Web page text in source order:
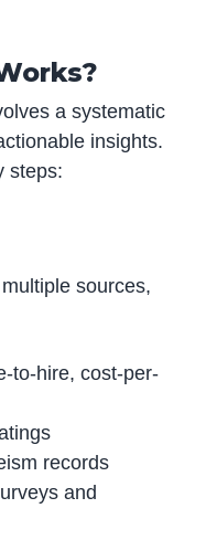
a systematic
insights.
steps:
sources,
to-hire, cost-per-
records
and